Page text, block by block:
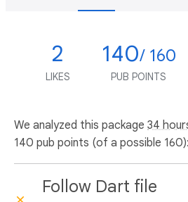
2
LIKES
140/ 160
PUB POINTS
We analyzed this package 34
140 pub points (of a possible 160):
Follow Dart file